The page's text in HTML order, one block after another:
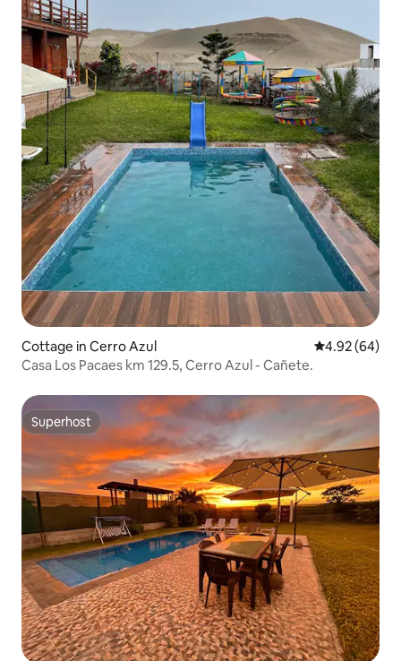
Cottage in Cerro Azul 4.92 out of 5
4.92 (64)
Casa Los Pacaes km 129.5, Cerro Azul - Cañete.
Superhost
Superhost